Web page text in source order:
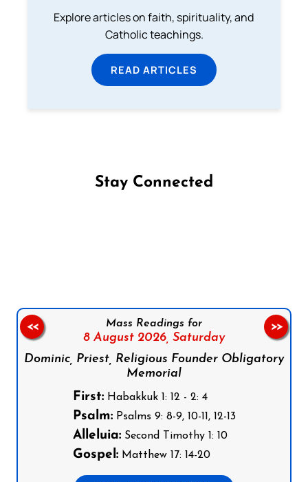
Explore articles on faith, spirituality, and
Catholic teachings.
READ ARTICLES
Stay Connected
Mass Readings for
8 August 2026, Saturday
Dominic, Priest, Religious Founder Obligatory
Memorial
First:Habakkuk 1: 12 - 2: 4
Psalm:Psalms 9: 8-9, 10-11, 12-13
Alleluia:Second Timothy 1: 10
Gospel:Matthew 17: 14-20
<< >>